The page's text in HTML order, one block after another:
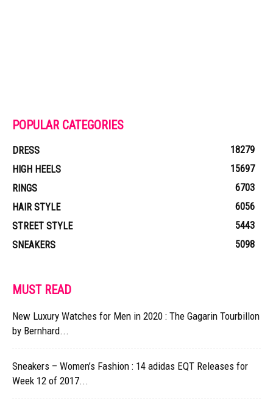
POPULAR CATEGORIES
DRESS
18279
HIGH HEELS
15697
RINGS
6703
HAIR STYLE
6056
STREET STYLE
5443
SNEAKERS
5098
MUST READ
New Luxury Watches for Men in 2020 : The Gagarin Tourbillon
by Bernhard...
Sneakers – Women’s Fashion : 14 adidas EQT Releases for
Week 12 of 2017...